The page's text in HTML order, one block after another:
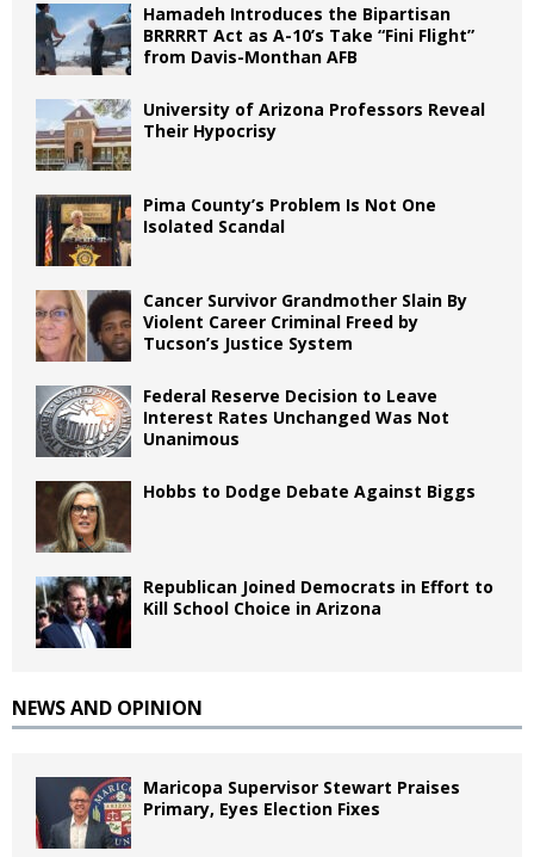
Hamadeh Introduces the Bipartisan
BRRRRT Act as A-10’s Take “Fini Flight”
from Davis-Monthan AFB
University of Arizona Professors Reveal
Their Hypocrisy
Pima County’s Problem Is Not One
Isolated Scandal
Cancer Survivor Grandmother Slain By
Violent Career Criminal Freed by
Tucson’s Justice System
Federal Reserve Decision to Leave
Interest Rates Unchanged Was Not
Unanimous
Hobbs to Dodge Debate Against Biggs
Republican Joined Democrats in Effort to
Kill School Choice in Arizona
NEWS AND OPINION
Maricopa Supervisor Stewart Praises
Primary, Eyes Election Fixes